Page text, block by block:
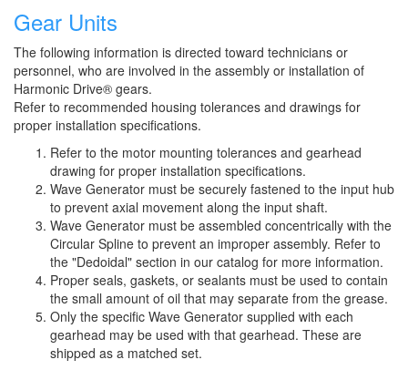
Gear Units
The following information is directed toward technicians or
personnel, who are involved in the assembly or installation of
Harmonic Drive® gears.
Refer to recommended housing tolerances and drawings for
proper installation specifications.
Refer to the motor mounting tolerances and gearhead
drawing for proper installation specifications.
Wave Generator must be securely fastened to the input hub
to prevent axial movement along the input shaft.
Wave Generator must be assembled concentrically with the
Circular Spline to prevent an improper assembly. Refer to
the "Dedoidal" section in our catalog for more information.
Proper seals, gaskets, or sealants must be used to contain
the small amount of oil that may separate from the grease.
Only the specific Wave Generator supplied with each
gearhead may be used with that gearhead. These are
shipped as a matched set.